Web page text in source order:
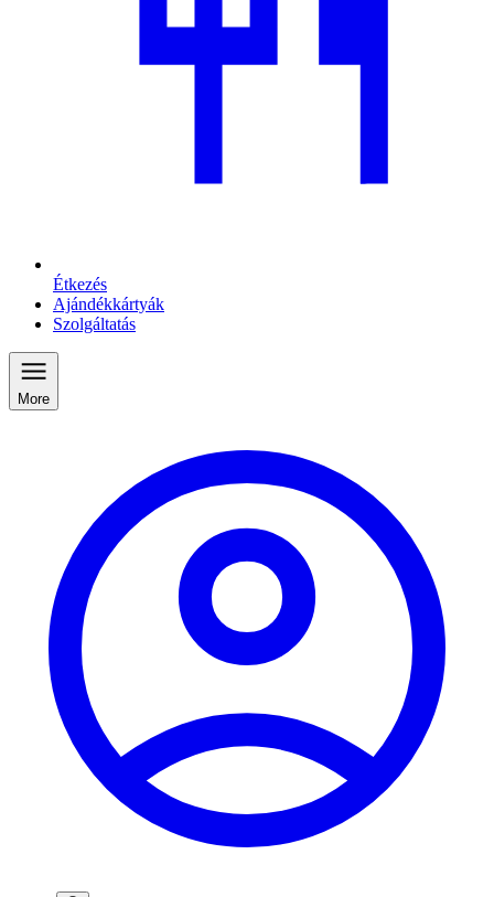
Étkezés
Ajándékkártyák
Szolgáltatás
More